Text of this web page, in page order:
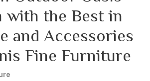
with the Best in
and Accessories
Fine Furniture